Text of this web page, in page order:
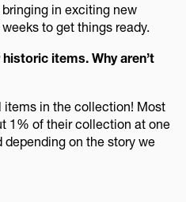
in exciting new
to get things ready.
items. Why aren’t
items in the collection! Most
1% of their collection at one
on the story we